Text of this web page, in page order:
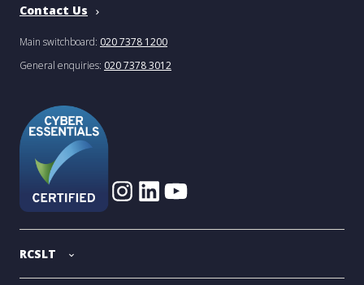
Contact Us
Main switchboard: 020 7378 1200
General enquiries: 020 7378 3012
RCSLT